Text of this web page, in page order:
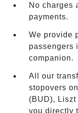
No charges
payments.
We provide
passengers
companion.
All our
stopovers
(BUD),
you directly